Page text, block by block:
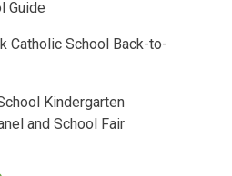
Guide
Catholic School Back-to-
Kindergarten
and School Fair